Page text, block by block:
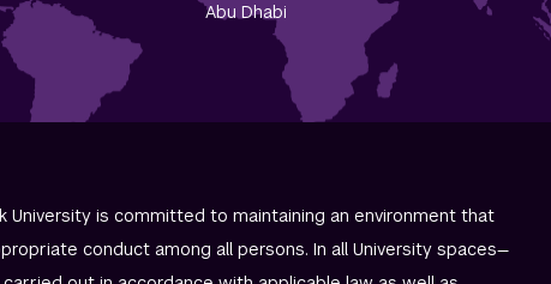
Abu Dhabi
University is committed to maintaining an environment that
conduct among all persons. In all University spaces—